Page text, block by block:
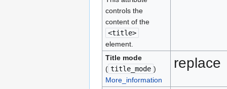
controls the
content of the
<title>
element.
Title mode
( title_mode )
More_information
replace